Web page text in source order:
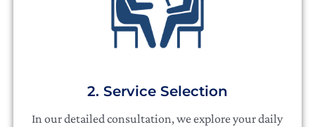
2. Service Selection
In our detailed consultation, we explore your daily